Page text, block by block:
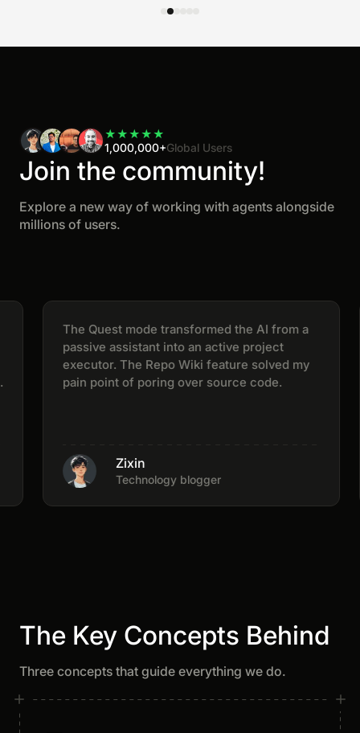
★★★★★
1,000,000+Global Users
Join the community!
Explore a new way of working with agents alongside
millions of users.
The Quest mode transformed the AI from a
passive assistant into an active project
executor. The Repo Wiki feature solved my
pain point of poring over source code.
Zixin
Technology blogger
The Key Concepts Behind
Three concepts that guide everything we do.